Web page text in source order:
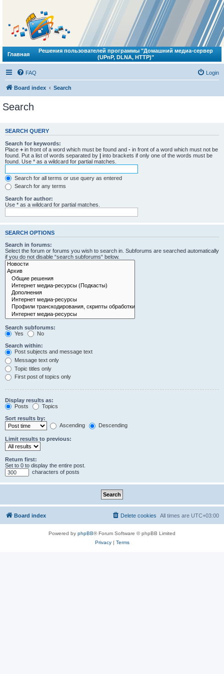
Главная
Решения пользователей программы "Домашний медиа-сервер
(UPnP, DLNA, HTTP)"
FAQ Login
Board index Search
Search
SEARCH QUERY
Search for keywords:
Place + in front of a word which must be found and - in front of a word which must not be
found. Put a list of words separated by | into brackets if only one of the words must be
found. Use * as a wildcard for partial matches.
Search for all terms or use query as entered
Search for any terms
Search for author:
Use * as a wildcard for partial matches.
SEARCH OPTIONS
Search in forums:
Select the forum or forums you wish to search in. Subforums are searched automatically
if you do not disable “search subforums“ below.
Search subforums:
Yes
No
Search within:
Post subjects and message text
Message text only
Topic titles only
First post of topics only
Display results as:
Posts
Topics
Sort results by:
Ascending
Descending
Limit results to previous:
Return first:
Set to 0 to display the entire post.
characters of posts
Board index All times are UTC+03:00
Delete cookies
Powered by phpBB® Forum Software © phpBB Limited
Privacy| Terms